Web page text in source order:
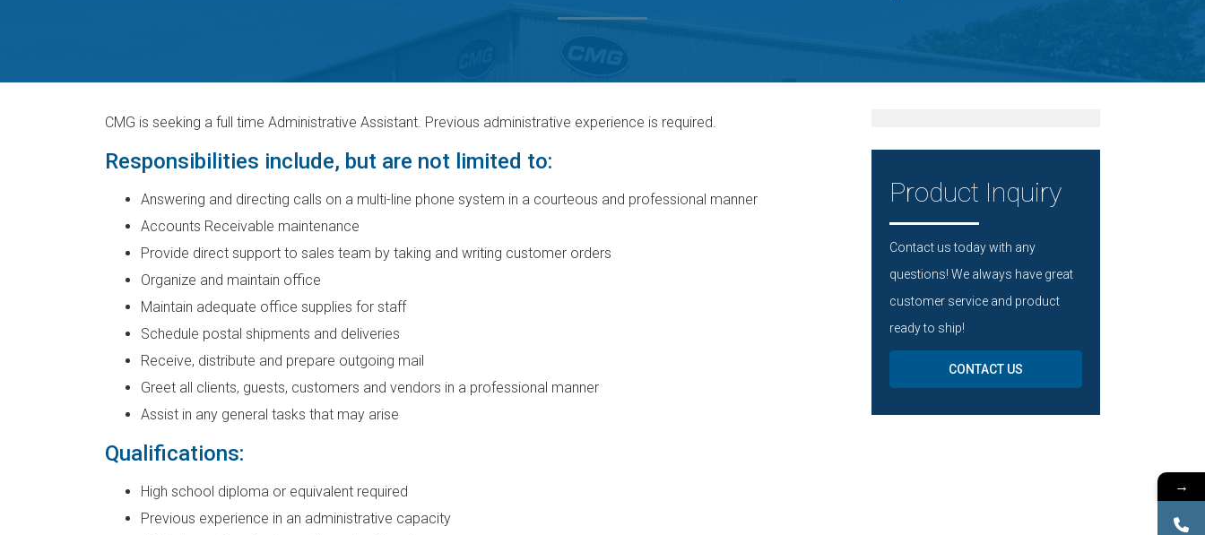
CMG is seeking a full time Administrative Assistant. Previous administrative experience is required.
Responsibilities include, but are not limited to:
Answering and directing calls on a multi-line phone system in a courteous and professional manner
Accounts Receivable maintenance
Provide direct support to sales team by taking and writing customer orders
Organize and maintain office
Maintain adequate office supplies for staff
Schedule postal shipments and deliveries
Receive, distribute and prepare outgoing mail
Greet all clients, guests, customers and vendors in a professional manner
Assist in any general tasks that may arise
Qualifications:
High school diploma or equivalent required
Previous experience in an administrative capacity
Product Inquiry
Contact us today with any
questions! We always have great
customer service and product
ready to ship!
CONTACT US
→